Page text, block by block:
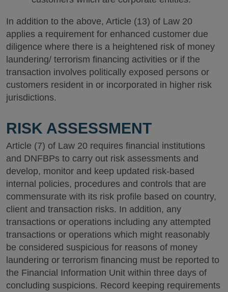
In addition to the above, Article (13) of Law 20
applies a requirement for enhanced customer due
diligence where there is a heightened risk of money
laundering/ terrorism financing activities or if the
transaction involves politically exposed persons or
customers resident in or incorporated in higher risk
jurisdictions.
RISK ASSESSMENT
Article (7) of Law 20 requires financial institutions
and DNFBPs to carry out risk assessments and
develop, monitor and keep updated risk-based
internal policies, procedures and controls that are
commensurate with its risk profile based on country,
client and transaction risks. In addition, any
transactions or operations including any attempted
transactions or operations which might reasonably
be considered suspicious for reasons of money
laundering or terrorism financing must be reported to
the Financial Information Unit within three days of
concluding suspicions. Record keeping requirements